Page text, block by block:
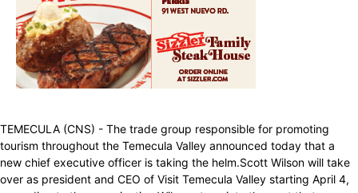
TEMECULA (CNS) - The trade group responsible for promoting
tourism throughout the Temecula Valley announced today that a
new chief executive officer is taking the helm.Scott Wilson will take
over as president and CEO of Visit Temecula Valley starting April 4,